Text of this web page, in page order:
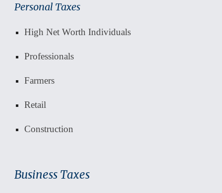
Personal Taxes
High Net Worth Individuals
Professionals
Farmers
Retail
Construction
Business Taxes